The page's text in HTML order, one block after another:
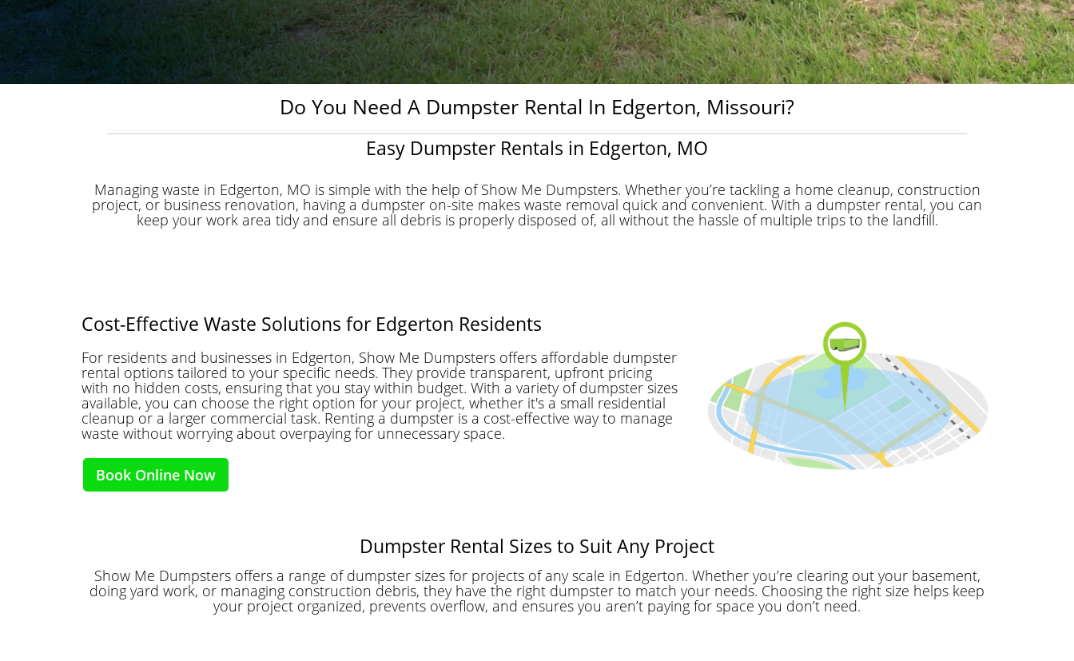
Do You Need A Dumpster Rental In Edgerton, Missouri?
Easy Dumpster Rentals in Edgerton, MO
Managing waste in Edgerton, MO is simple with the help of Show Me Dumpsters. Whether you’re tackling a home cleanup, construction
project, or business renovation, having a dumpster on-site makes waste removal quick and convenient. With a dumpster rental, you can
keep your work area tidy and ensure all debris is properly disposed of, all without the hassle of multiple trips to the landfill.
Cost-Effective Waste Solutions for Edgerton Residents
For residents and businesses in Edgerton, Show Me Dumpsters offers affordable dumpster
rental options tailored to your specific needs. They provide transparent, upfront pricing
with no hidden costs, ensuring that you stay within budget. With a variety of dumpster sizes
available, you can choose the right option for your project, whether it's a small residential
cleanup or a larger commercial task. Renting a dumpster is a cost-effective way to manage
waste without worrying about overpaying for unnecessary space.
Book Online Now
Dumpster Rental Sizes to Suit Any Project
Show Me Dumpsters offers a range of dumpster sizes for projects of any scale in Edgerton. Whether you’re clearing out your basement,
doing yard work, or managing construction debris, they have the right dumpster to match your needs. Choosing the right size helps keep
your project organized, prevents overflow, and ensures you aren’t paying for space you don’t need.